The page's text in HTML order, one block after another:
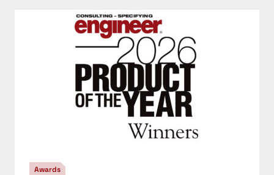
Awards